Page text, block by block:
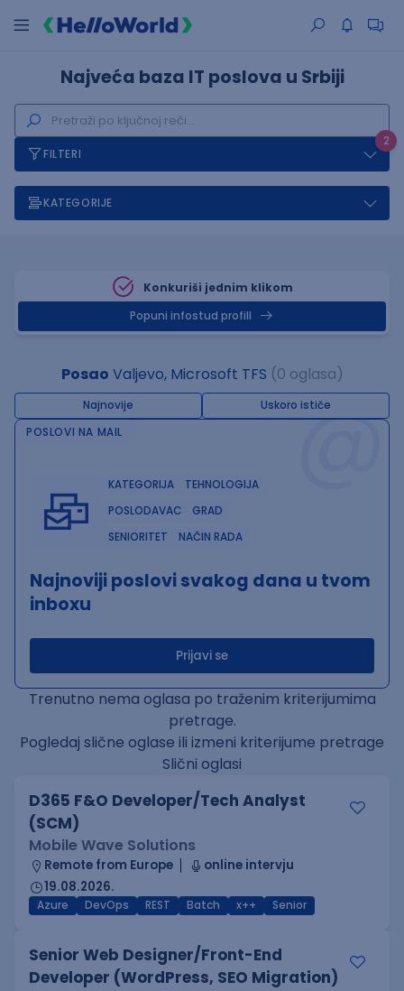
Najveća baza IT poslova u Srbiji
2
FILTERI
KATEGORIJE
Konkuriši jednim klikom
Popuni infostud profill
Posao Valjevo, Microsoft TFS (0 oglasa)
Najnovije Uskoro ističe@
POSLOVI NA MAIL
KATEGORIJA
TEHNOLOGIJA
POSLODAVAC
GRAD
SENIORITET
NAČIN RADA
Najnoviji poslovi svakog dana u tvom
inboxu
Prijavi se
Trenutno nema oglasa po traženim kriterijumima
pretrage.
Pogledaj slične oglase ili izmeni kriterijume pretrage
Slični oglasi
D365 F&O Developer/Tech Analyst
(SCM)
Mobile Wave Solutions
Remote from Europe
online intervju
19.08.2026.
Azure DevOps REST Batch x++ Senior
Senior Web Designer/Front-End
Developer (WordPress, SEO Migration)